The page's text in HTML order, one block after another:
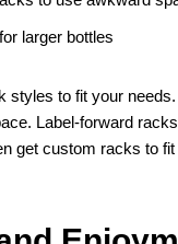
larger bottles
styles to fit your
Label-forward
get custom racks to